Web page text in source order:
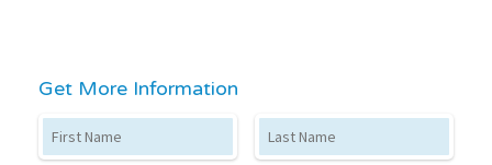
Get More Information
First Name Last Name